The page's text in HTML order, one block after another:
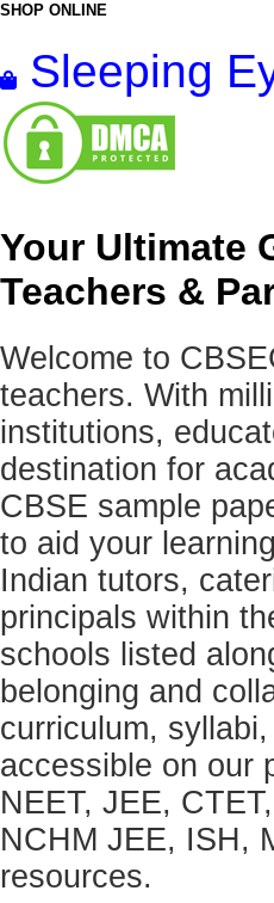
SHOP ONLINE
Sleeping
Your Ultimate
Teachers &
Welcome to
teachers. With
institutions,
destination for
CBSE sample
to aid your
Indian tutors,
principals within
schools listed
belonging and
curriculum,
accessible on our
NEET, JEE,
NCHM JEE, ISH,
resources.